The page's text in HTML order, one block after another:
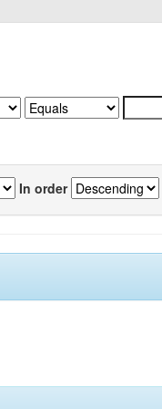
In order